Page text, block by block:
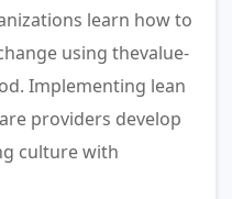
learn how to
using thevalue-
Implementing lean
providers develop
culture with